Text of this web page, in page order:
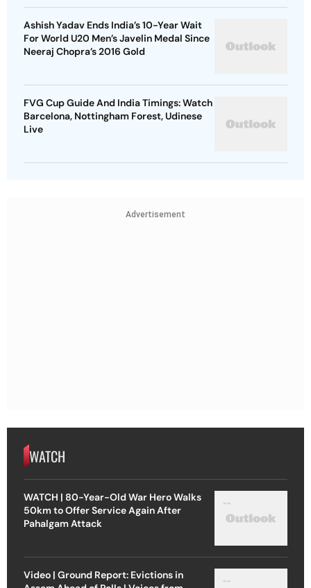
Ashish Yadav Ends India’s 10-Year Wait
For World U20 Men’s Javelin Medal Since
Neeraj Chopra’s 2016 Gold
FVG Cup Guide And India Timings: Watch
Barcelona, Nottingham Forest, Udinese
Live
Advertisement
WATCH
WATCH | 80-Year-Old War Hero Walks
50km to Offer Service Again After
Pahalgam Attack
Video | Ground Report: Evictions in